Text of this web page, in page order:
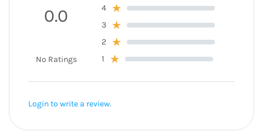
0.0
No Ratings
4
3
2
1
Login to write a review.